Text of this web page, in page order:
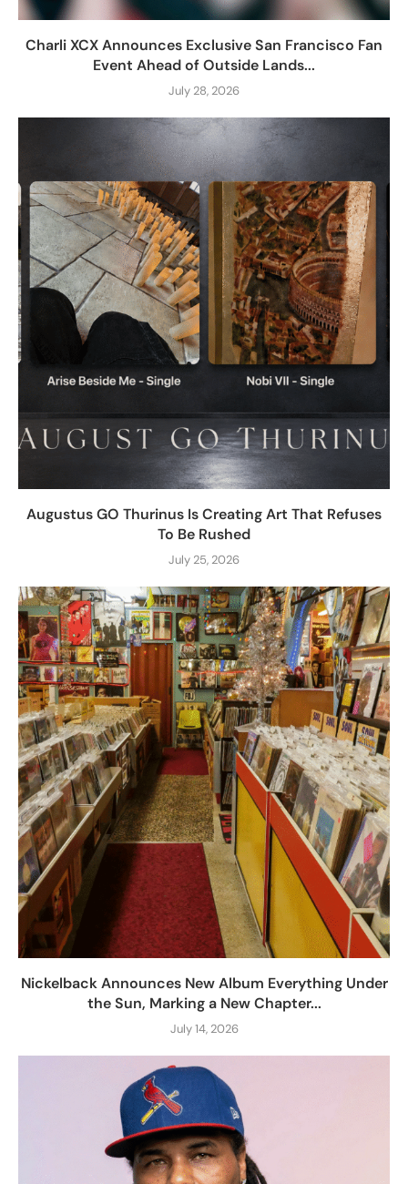
Charli XCX Announces Exclusive San Francisco Fan
Event Ahead of Outside Lands...
July 28, 2026
Augustus GO Thurinus Is Creating Art That Refuses
To Be Rushed
July 25, 2026
Nickelback Announces New Album Everything Under
the Sun, Marking a New Chapter...
July 14, 2026